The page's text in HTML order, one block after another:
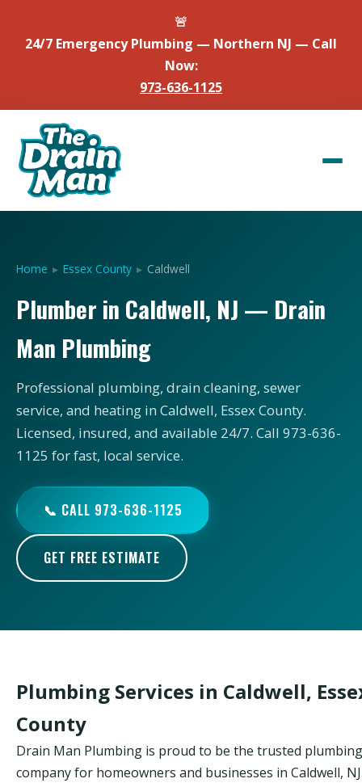
🚨
24/7 Emergency Plumbing — Northern NJ — Call
Now:
973-636-1125
Home ▸ Essex County ▸ Caldwell
Plumber in Caldwell, NJ — Drain
Man Plumbing
Professional plumbing, drain cleaning, sewer
service, and heating in Caldwell, Essex County.
Licensed, insured, and available 24/7. Call 973-636-
1125 for fast, local service.
📞 CALL 973-636-1125
GET FREE ESTIMATE
Plumbing Services in Caldwell,
County
Drain Man Plumbing is proud to be the trusted plumbing
company for homeowners and businesses in Caldwell,